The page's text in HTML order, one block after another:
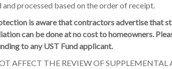
processed based on the order of receipt.
is aware that contractors advertise that
can be done at no cost to homeowners.
to any UST Fund applicant.
AFFECT THE REVIEW OF SUPPLEMENTAL